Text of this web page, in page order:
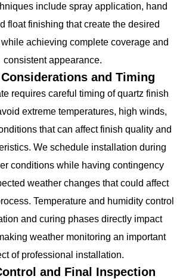
include spray application, hand
float finishing that create the desired
achieving complete coverage and
consistent appearance.
and Timing
requires careful timing of quartz finish
extreme temperatures, high winds,
that can affect finish quality and
We schedule installation during
conditions while having contingency
weather changes that could affect
Temperature and humidity control
and curing phases directly impact
weather monitoring an important
of professional installation.
and Final Inspection